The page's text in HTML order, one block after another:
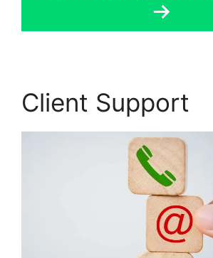
Client Support